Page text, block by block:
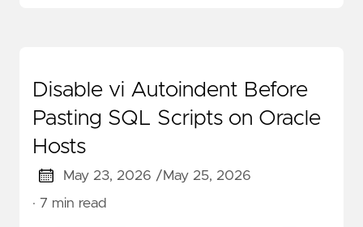
Disable vi Autoindent Before
Pasting SQL Scripts on Oracle
Hosts
May 23, 2026 /May 25, 2026
· 7 min read